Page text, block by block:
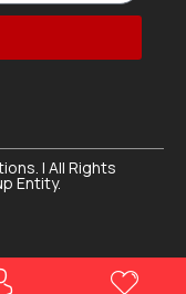
| All Rights
Entity.